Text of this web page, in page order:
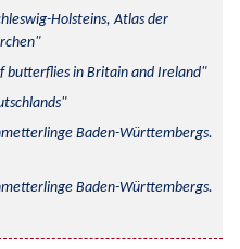
Holsteins, Atlas der
butterflies in Britain and Ireland
Baden-Württembergs.
Baden-Württembergs.